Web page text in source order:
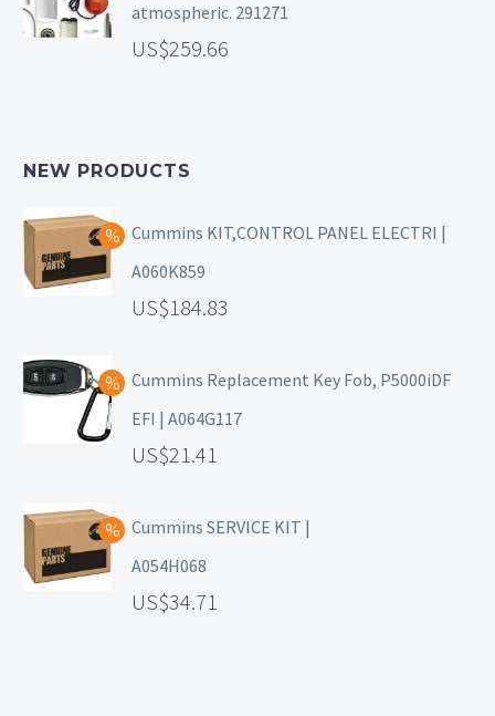
atmospheric. 291271
259.66
NEW PRODUCTS
Cummins KIT,CONTROL PANEL ELECTRI |
A060K859
184.83
Cummins Replacement Key Fob, P5000iDF
EFI | A064G117
21.41
Cummins SERVICE KIT |
A054H068
34.71